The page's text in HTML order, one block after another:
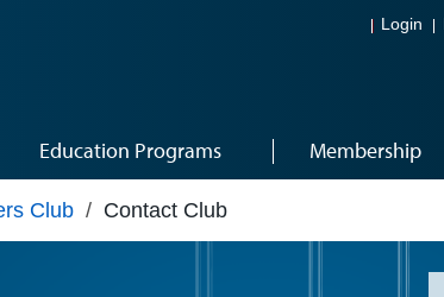
Login
Education Programs Membership
Club / Contact Club